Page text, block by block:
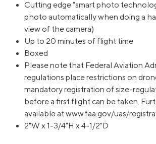
Cutting edge "smart photo
photo automatically when doing a
view of the camera)
Up to 20 minutes of flight time
Boxed
Please note that Federal Aviation
regulations place restrictions on
mandatory registration of size-
before a first flight can be taken.
available at www.faa.gov/uas/
2"W x 1-3/4"H x 4-1/2"D